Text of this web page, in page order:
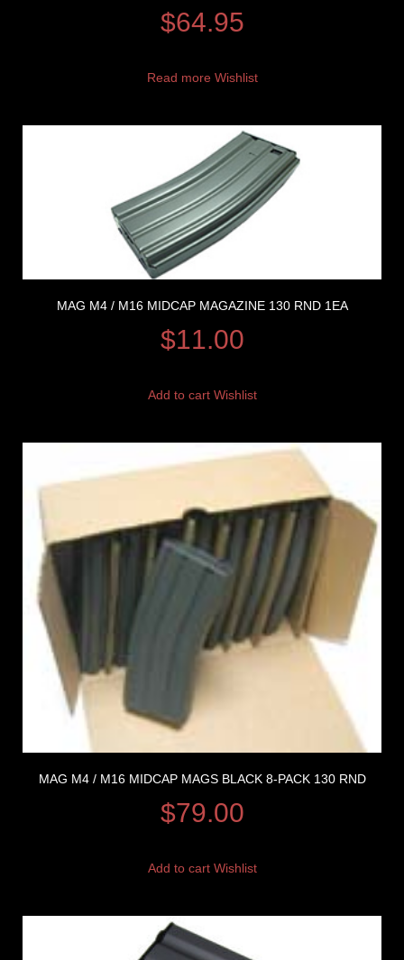
$64.95
Read more Wishlist
MAG M4 / M16 MIDCAP MAGAZINE 130 RND 1EA
$11.00
Add to cart Wishlist
MAG M4 / M16 MIDCAP MAGS BLACK 8-PACK 130 RND
$79.00
Add to cart Wishlist